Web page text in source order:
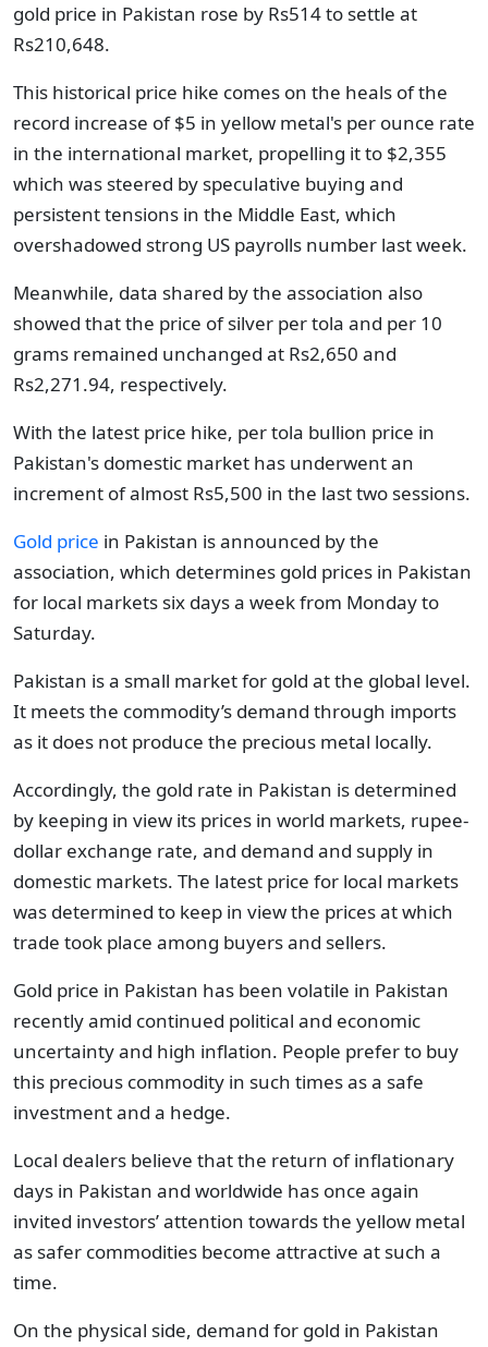
gold price in Pakistan rose by Rs514 to settle at
Rs210,648.
This historical price hike comes on the heals of the
record increase of $5 in yellow metal's per ounce rate
in the international market, propelling it to $2,355
which was steered by speculative buying and
persistent tensions in the Middle East, which
overshadowed strong US payrolls number last week.
Meanwhile, data shared by the association also
showed that the price of silver per tola and per 10
grams remained unchanged at Rs2,650 and
Rs2,271.94, respectively.
With the latest price hike, per tola bullion price in
Pakistan's domestic market has underwent an
increment of almost Rs5,500 in the last two sessions.
Gold price in Pakistan is announced by the
association, which determines gold prices in Pakistan
for local markets six days a week from Monday to
Saturday.
Pakistan is a small market for gold at the global level.
It meets the commodity’s demand through imports
as it does not produce the precious metal locally.
Accordingly, the gold rate in Pakistan is determined
by keeping in view its prices in world markets, rupee-
dollar exchange rate, and demand and supply in
domestic markets. The latest price for local markets
was determined to keep in view the prices at which
trade took place among buyers and sellers.
Gold price in Pakistan has been volatile in Pakistan
recently amid continued political and economic
uncertainty and high inflation. People prefer to buy
this precious commodity in such times as a safe
investment and a hedge.
Local dealers believe that the return of inflationary
days in Pakistan and worldwide has once again
invited investors’ attention towards the yellow metal
as safer commodities become attractive at such a
time.
On the physical side, demand for gold in Pakistan